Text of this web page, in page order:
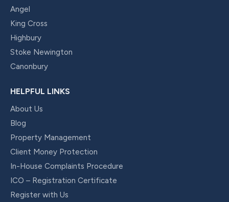
Angel
King Cross
Highbury
Stoke Newington
Canonbury
HELPFUL LINKS
About Us
Blog
Property Management
Client Money Protection
In-House Complaints Procedure
ICO – Registration Certificate
Register with Us